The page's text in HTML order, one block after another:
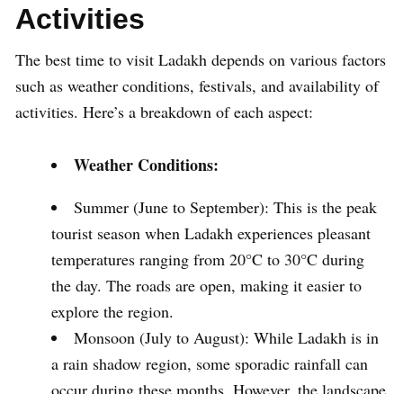
Activities
The best time to visit Ladakh depends on various factors
such as weather conditions, festivals, and availability of
activities. Here’s a breakdown of each aspect:
Weather Conditions:
Summer (June to September): This is the peak
tourist season when Ladakh experiences pleasant
temperatures ranging from 20°C to 30°C during
the day. The roads are open, making it easier to
explore the region.
Monsoon (July to August): While Ladakh is in
a rain shadow region, some sporadic rainfall can
occur during these months. However, the landscape